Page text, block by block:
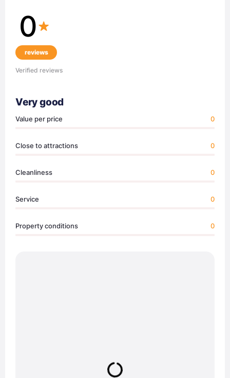
0
reviews
Verified reviews
Very good
Value per price 0
Close to attractions 0
Cleanliness 0
Service 0
Property conditions 0